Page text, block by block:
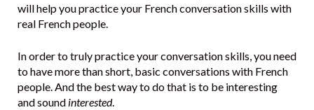
will help you practice your French conversation skills with
real French people.
In order to truly practice your conversation skills, you need
to have more than short, basic conversations with French
people. And the best way to do that is to be interesting
and sound interested.